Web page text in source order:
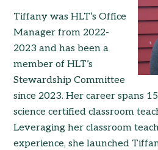
Tiffany was HLT’s Office
Manager from 2022-
2023 and has been a
member of HLT’s
Stewardship Committee
since 2023. Her career spans
science certified classroom
Leveraging her classroom
experience, she launched